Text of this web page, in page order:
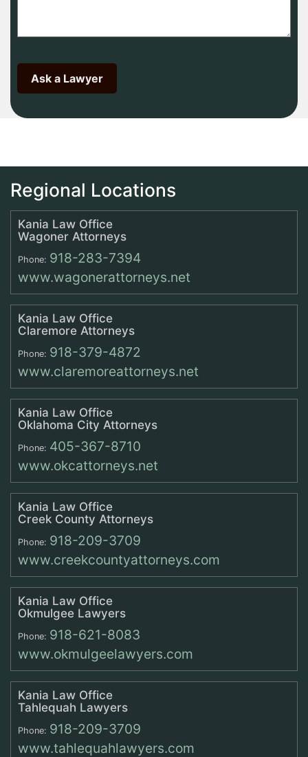
Regional Locations
Kania Law Office
Wagoner Attorneys
Phone: 918-283-7394
www.wagonerattorneys.net
Kania Law Office
Claremore Attorneys
Phone: 918-379-4872
www.claremoreattorneys.net
Kania Law Office
Oklahoma City Attorneys
Phone: 405-367-8710
www.okcattorneys.net
Kania Law Office
Creek County Attorneys
Phone: 918-209-3709
www.creekcountyattorneys.com
Kania Law Office
Okmulgee Lawyers
Phone: 918-621-8083
www.okmulgeelawyers.com
Kania Law Office
Tahlequah Lawyers
Phone: 918-209-3709
www.tahlequahlawyers.com